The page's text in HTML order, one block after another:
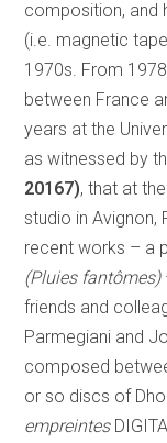
composition, and
(i.e. magnetic
1970s. From
between France
years at the
as witnessed by
20167), that at
studio in Avignon,
recent works – a
(Pluies fantômes)
friends and
Parmegiani and
composed
or so discs of
empreintes